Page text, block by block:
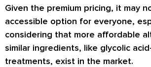
Given the premium pricing, it may
accessible option for everyone,
considering that more affordable
similar ingredients, like glycolic
treatments, exist in the market.